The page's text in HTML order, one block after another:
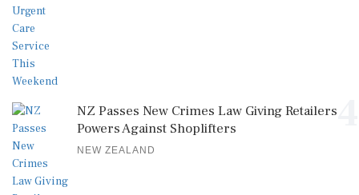
NZ Passes New Crimes Law Giving Retailers
Powers Against Shoplifters
NEW ZEALAND